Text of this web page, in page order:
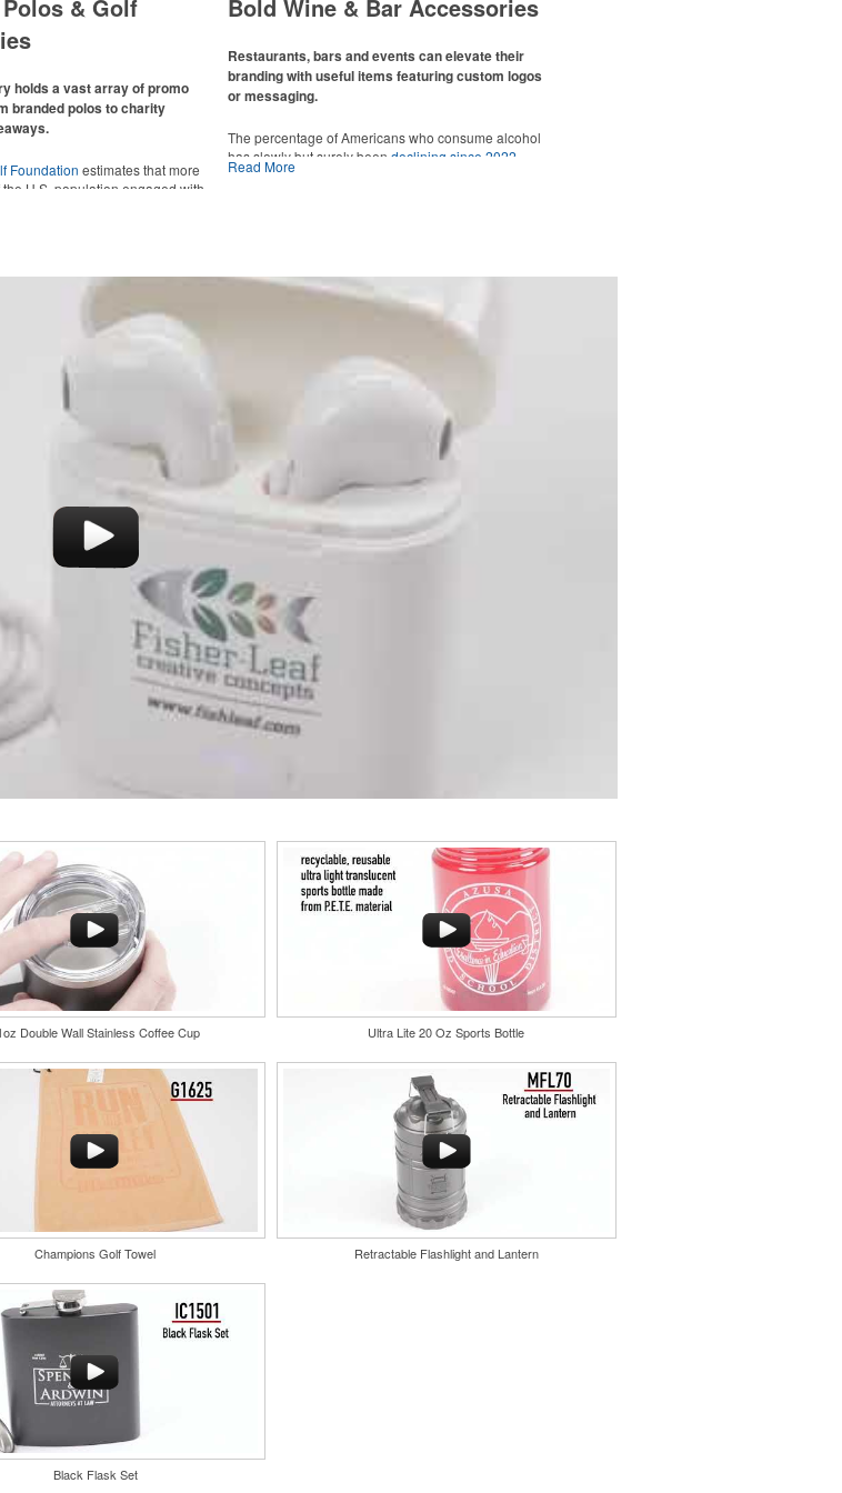
& Golf
holds a vast array of promo
branded polos to charity
Foundation estimates that more
U.S. population engaged with
on the course or following the sport
players and corporate
polo combines comfort and style
management and a lightweight
Ideal for corporate uniforms,
in select colors.
close at hand with a carabiner-
ball markers and eight plastic tees,
sponsorship opportunity at
Bold Wine & Bar Accessories
Restaurants, bars and events can elevate their
branding with useful items featuring custom logos
or messaging.
The percentage of Americans who consume alcohol
has slowly but surely beendeclining since 2022
Despite the challenges this trend has caused for the
alcoholic beverage offerings.
This classic 12-oz. rocks glass is perfect for toasting
success with whiskey or a mocktail, while ensuring
durability with its BPA-free, shatterproof silicone
material. Think poolside resorts and crowded bars.
Pop the top off your client’s next campaign with this
compact bottle opener keychain. Features a split ring
for easy attachment, a stainless-steel insert for tough
bottle caps and a lever edge for pop-top cans. A fun
Read More
Double Wall Stainless Coffee Cup Ultra Lite 20 Oz Sports Bottle
Champions Golf Towel Retractable Flashlight and Lantern
Black Flask Set